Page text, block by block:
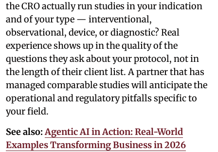
the CRO actually run studies in your indication
and of your type — interventional,
observational, device, or diagnostic? Real
experience shows up in the quality of the
questions they ask about your protocol, not in
the length of their client list. A partner that has
managed comparable studies will anticipate the
operational and regulatory pitfalls specific to
your field.
See also: Agentic AI in Action: Real-World
Examples Transforming Business in 2026